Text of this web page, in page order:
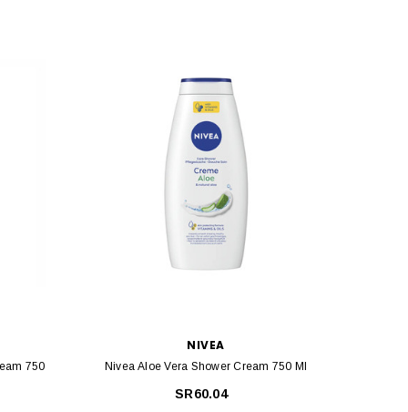
750
NIVEA
Nivea Aloe Vera Shower Cream 750 Ml
SR60.04